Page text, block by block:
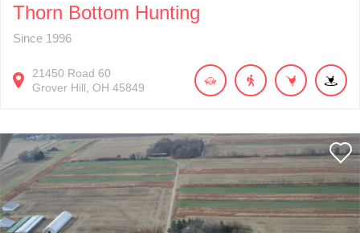
Thorn Bottom Hunting
Since 1996
21450 Road 60
Grover Hill OH 45849